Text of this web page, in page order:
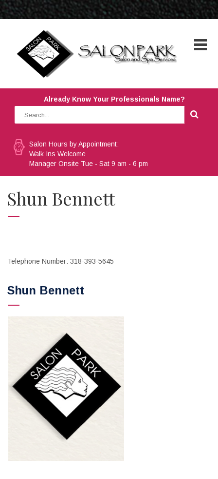
Already Know Your Professionals Name?
Salon Hours by Appointment:
Walk Ins Welcome
Manager Onsite Tue - Sat 9 am - 6 pm
Shun Bennett
Telephone Number: 318-393-5645
Shun Bennett